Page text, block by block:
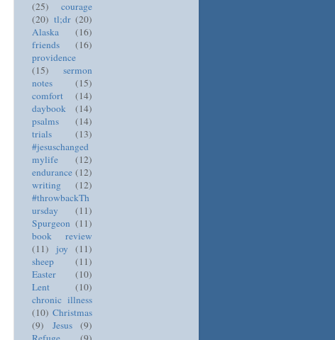
(25)
courage
(20) tl;dr (20)
Alaska
(16)
friends
(16)
providence
(15)
sermon
notes
(15)
comfort
(14)
daybook
(14)
psalms
(14)
trials
(13)
#jesuschanged
mylife
(12)
endurance (12)
writing
(12)
#throwbackTh
ursday
(11)
Spurgeon (11)
book review
(11)
joy
(11)
sheep
(11)
Easter
(10)
Lent
(10)
chronic illness
(10) Christmas
(9)
Jesus
(9)